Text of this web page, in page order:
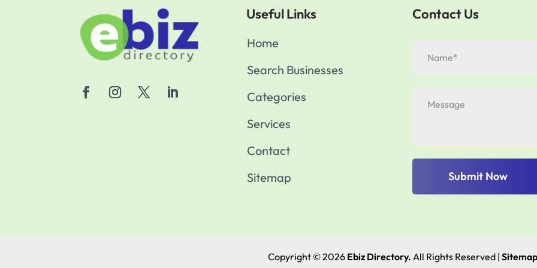
Useful Links
Home
Search Businesses
Categories
Services
Contact
Sitemap
Contact Us
Submit Now
Copyright © 2026 Ebiz Directory. All Rights Reserved | Sitemap